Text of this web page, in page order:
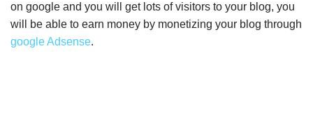
on google and you will get lots of visitors to your blog, you
will be able to earn money by monetizing your blog through
google Adsense.